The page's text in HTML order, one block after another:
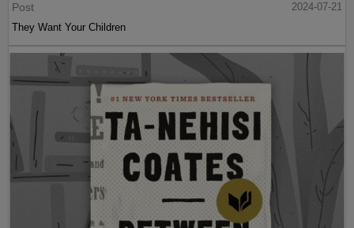
Post
2024-07-21
They Want Your Children